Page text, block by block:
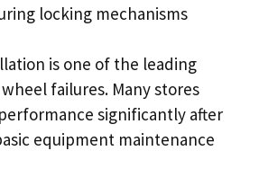
locking mechanisms
is one of the leading
failures. Many stores
significantly after
equipment maintenance